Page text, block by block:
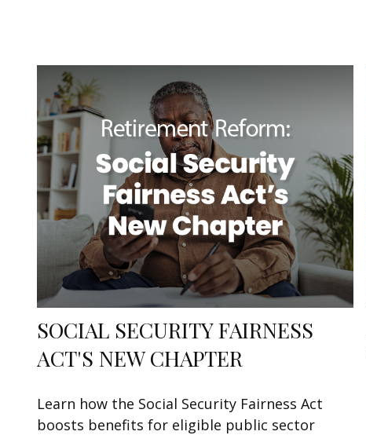
SOCIAL SECURITY FAIRNESS
ACT'S NEW CHAPTER
Learn how the Social Security Fairness Act
boosts benefits for eligible public sector